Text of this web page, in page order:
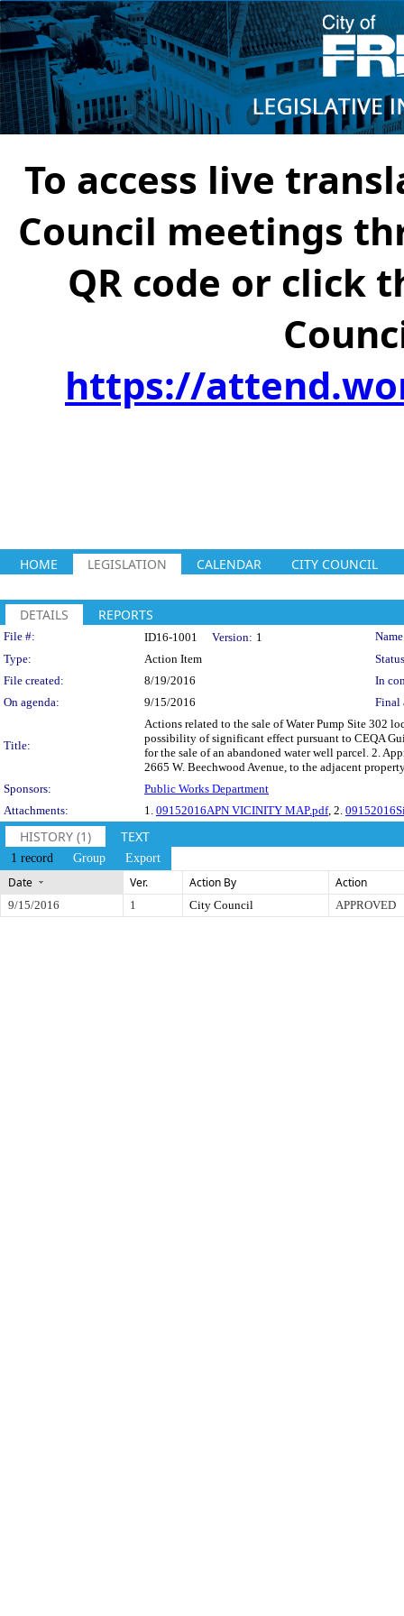
To access live
Council meetings
QR code or click
https://
HOME LEGISLATION CALENDAR CITY COUNCIL
DETAILS REPORTS
Legislation Details
File #: ID16-1001 Version: 1
Type:
Action Item
File created:
8/19/2016
In
On agenda:
9/15/2016 Final
Title:
Actions related to the sale of Water Pump Site 302
possibility of significant effect pursuant to CEQA
for the sale of an abandoned water well parcel. 2.
2665 W. Beechwood Avenue, to the adjacent
Sponsors:
Public Works Department
Attachments:
1. 09152016APN VICINITY MAP.pdf, 2.
HISTORY (1) TEXT
1 record Group Export
Date Ver. Action By Action
9/15/2016 1 City Council APPROVED